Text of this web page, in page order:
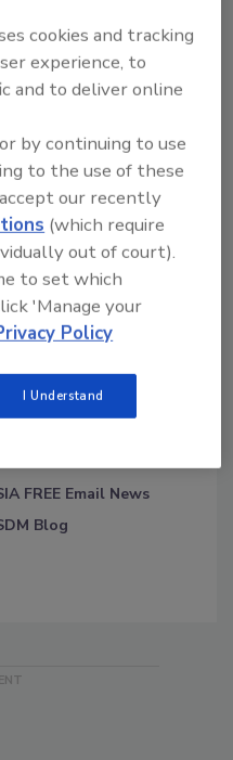
Story
Roll
Security Industry
FREE Email News
Blog
cookies and tracking
experience, to
and to deliver online
by continuing to use
to the use of these
our recently
(which require
out of court).
to set which
'Manage your
Policy
I Understand